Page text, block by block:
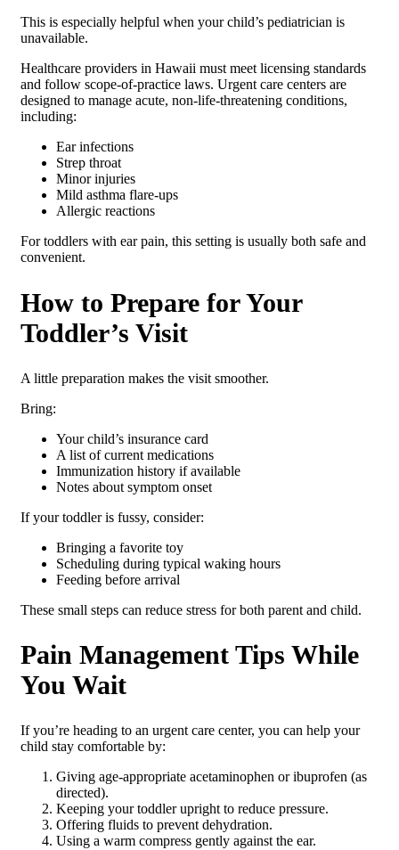
This is especially helpful when your child’s pediatrician is
unavailable.
Healthcare providers in Hawaii must meet licensing standards
and follow scope-of-practice laws. Urgent care centers are
designed to manage acute, non-life-threatening conditions,
including:
Ear infections
Strep throat
Minor injuries
Mild asthma flare-ups
Allergic reactions
For toddlers with ear pain, this setting is usually both safe and
convenient.
How to Prepare for Your
Toddler’s Visit
A little preparation makes the visit smoother.
Bring:
Your child’s insurance card
A list of current medications
Immunization history if available
Notes about symptom onset
If your toddler is fussy, consider:
Bringing a favorite toy
Scheduling during typical waking hours
Feeding before arrival
These small steps can reduce stress for both parent and child.
Pain Management Tips While
You Wait
If you’re heading to an urgent care center, you can help your
child stay comfortable by:
Giving age-appropriate acetaminophen or ibuprofen (as
directed).
Keeping your toddler upright to reduce pressure.
Offering fluids to prevent dehydration.
Using a warm compress gently against the ear.